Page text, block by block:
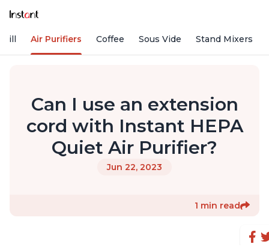
Air Purifiers Coffee Sous Vide Stand Mixers
Can I use an extension
cord with Instant HEPA
Quiet Air Purifier?
Jun 22, 2023
1 min read